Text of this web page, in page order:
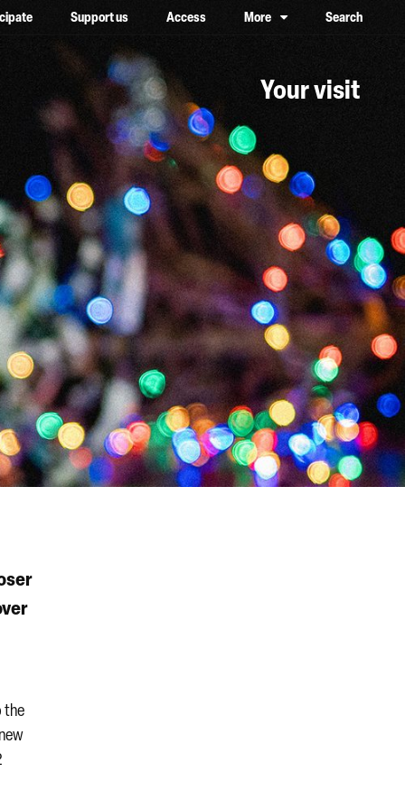
Support us Access More Search
lower case, one on top of the
Your visit
the